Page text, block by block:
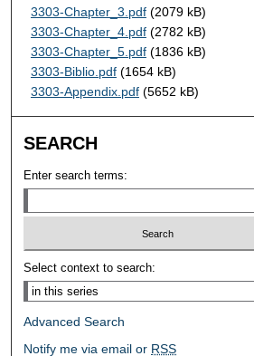
3303-Chapter_3.pdf(2079 kB)
3303-Chapter_4.pdf(2782 kB)
3303-Chapter_5.pdf(1836 kB)
3303-Biblio.pdf(1654 kB)
3303-Appendix.pdf(5652 kB)
SEARCH
Enter search terms:
Select context to search:
Advanced Search
Notify me via email or RSS